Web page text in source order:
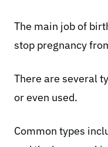
The main job of
stop pregnancy
There are several
or even used.
Common types